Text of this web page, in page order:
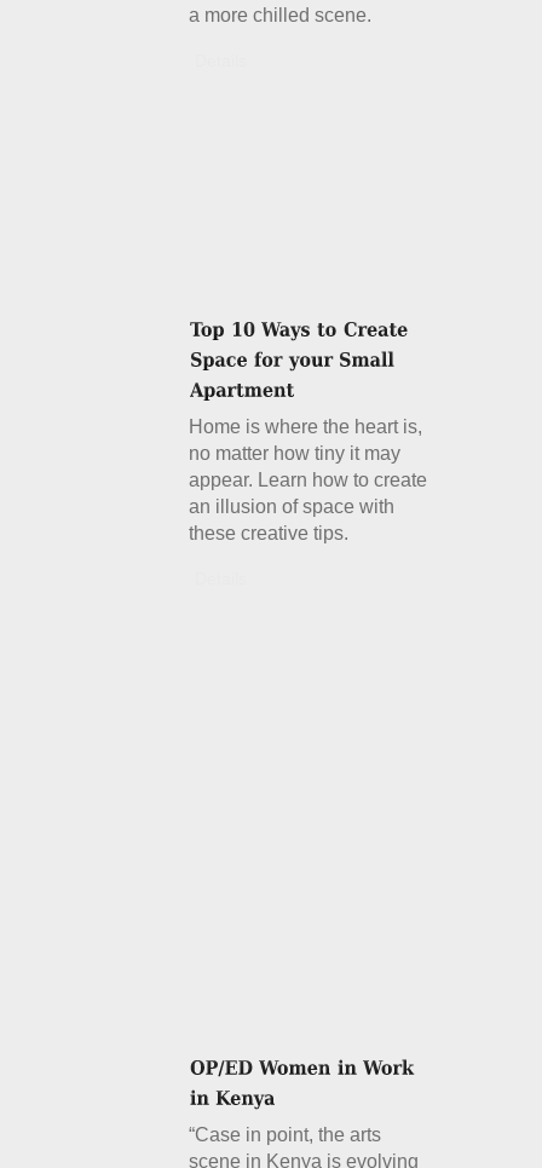
a more chilled scene.
Home is where the heart is,
no matter how tiny it may
appear. Learn how to create
an illusion of space with
these creative tips.
“Case in point, the arts
scene in Kenya is evolving